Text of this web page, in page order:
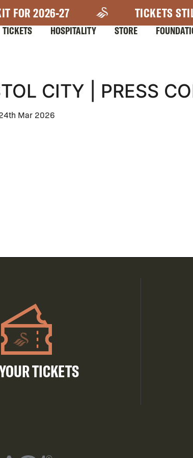
FOR 2026-27 TICKETS
TICKETS HOSPITALITY STORE
CITY | PRESS
Mar 2026
TICKETS